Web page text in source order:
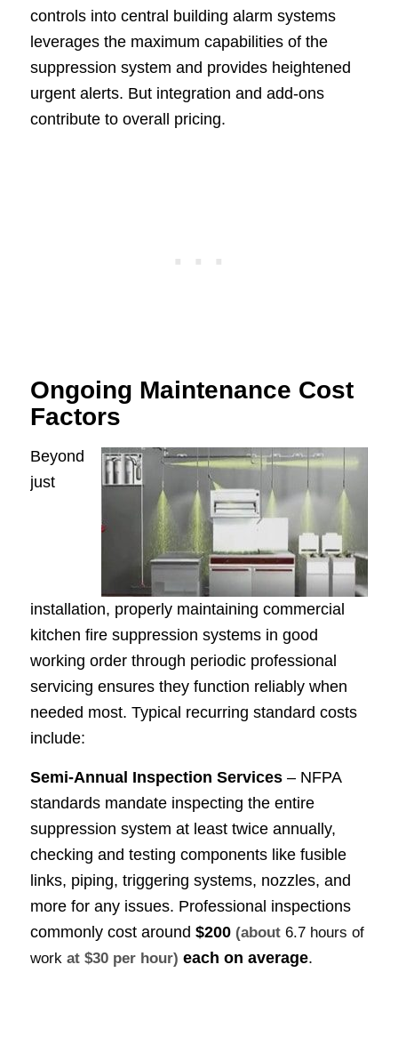
controls into central building alarm systems
leverages the maximum capabilities of the
suppression system and provides heightened
urgent alerts. But integration and add-ons
contribute to overall pricing.
Ongoing Maintenance Cost
Factors
Beyond
just
installation, properly maintaining commercial
kitchen fire suppression systems in good
working order through periodic professional
servicing ensures they function reliably when
needed most. Typical recurring standard costs
include:
Semi-Annual Inspection Services– NFPA
standards mandate inspecting the entire
suppression system at least twice annually,
checking and testing components like fusible
links, piping, triggering systems, nozzles, and
more for any issues. Professional inspections
commonly cost around $200 (about 6.7 hours of
workat $30 per hour) each on average.